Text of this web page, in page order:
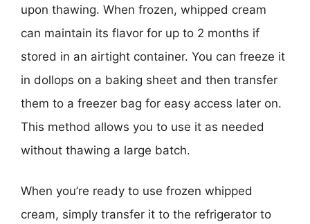
upon thawing. When frozen, whipped cream
can maintain its flavor for up to 2 months if
stored in an airtight container. You can freeze it
in dollops on a baking sheet and then transfer
them to a freezer bag for easy access later on.
This method allows you to use it as needed
without thawing a large batch.
When you’re ready to use frozen whipped
cream, simply transfer it to the refrigerator to